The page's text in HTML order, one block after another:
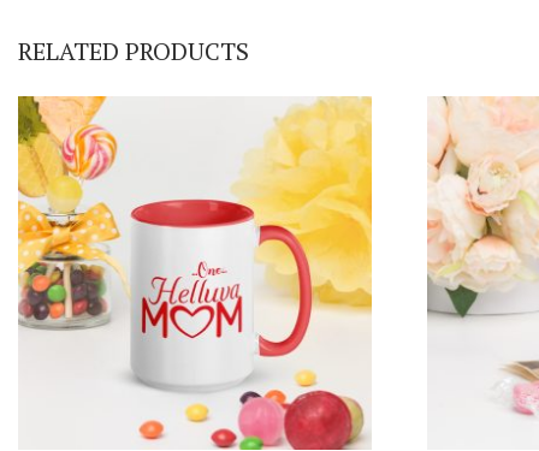
RELATED PRODUCTS
This
product
has
multiple